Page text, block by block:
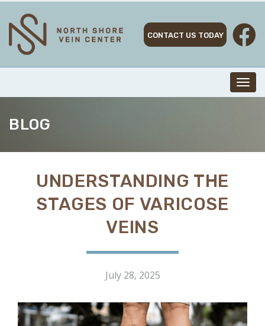
Skip
content
CONTACT US TODAY
BLOG
UNDERSTANDING THE
STAGES OF VARICOSE
VEINS
July 28, 2025